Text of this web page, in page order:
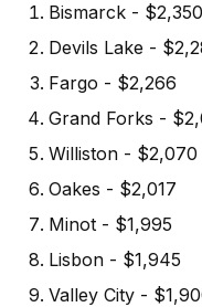
Bismarck - $2,350
Devils Lake -
Fargo - $2,266
Grand Forks -
Williston - $2,070
Oakes - $2,017
Minot - $1,995
Lisbon - $1,945
Valley City -